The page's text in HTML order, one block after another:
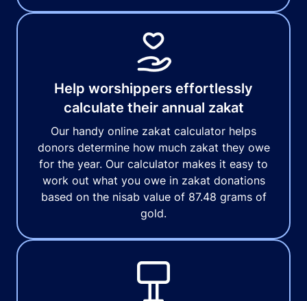
Help worshippers effortlessly
calculate their annual zakat
Our handy online zakat calculator helps
donors determine how much zakat they owe
for the year. Our calculator makes it easy to
work out what you owe in zakat donations
based on the nisab value of 87.48 grams of
gold.